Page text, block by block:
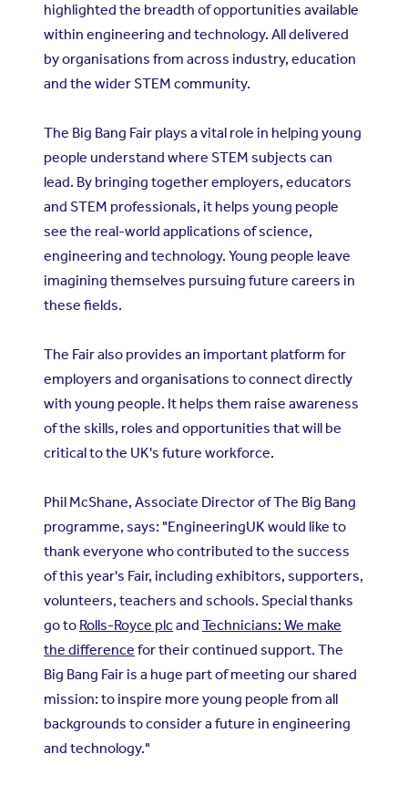
highlighted the breadth of opportunities available
within engineering and technology. All delivered
by organisations from across industry, education
and the wider STEM community.
The Big Bang Fair plays a vital role in helping young
people understand where STEM subjects can
lead. By bringing together employers, educators
and STEM professionals, it helps young people
see the real-world applications of science,
engineering and technology. Young people leave
imagining themselves pursuing future careers in
these fields.
The Fair also provides an important platform for
employers and organisations to connect directly
with young people. It helps them raise awareness
of the skills, roles and opportunities that will be
critical to the UK's future workforce.
Phil McShane, Associate Director of The Big Bang
programme, says: "EngineeringUK would like to
thank everyone who contributed to the success
of this year's Fair, including exhibitors, supporters,
volunteers, teachers and schools. Special thanks
go to Rolls-Royce plcand Technicians: We make
the difference for their continued support. The
Big Bang Fair is a huge part of meeting our shared
mission: to inspire more young people from all
backgrounds to consider a future in engineering
and technology."